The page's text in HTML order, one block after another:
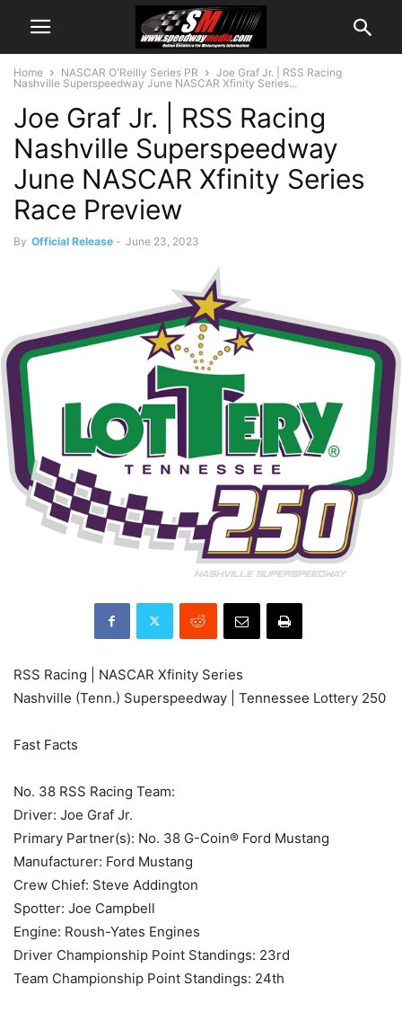
Home NASCAR O'Reilly Series PR
Joe Graf Jr. | RSS Racing
Nashville Superspeedway June NASCAR Xfinity Series...
Joe Graf Jr. | RSS Racing
Nashville Superspeedway
June NASCAR Xfinity Series
Race Preview
By Official Release - June 23, 2023
RSS Racing | NASCAR Xfinity Series
Nashville (Tenn.) Superspeedway | Tennessee Lottery 250
Fast Facts
No. 38 RSS Racing Team:
Driver: Joe Graf Jr.
Primary Partner(s): No. 38 G-Coin® Ford Mustang
Manufacturer: Ford Mustang
Crew Chief: Steve Addington
Spotter: Joe Campbell
Engine: Roush-Yates Engines
Driver Championship Point Standings: 23rd
Team Championship Point Standings: 24th